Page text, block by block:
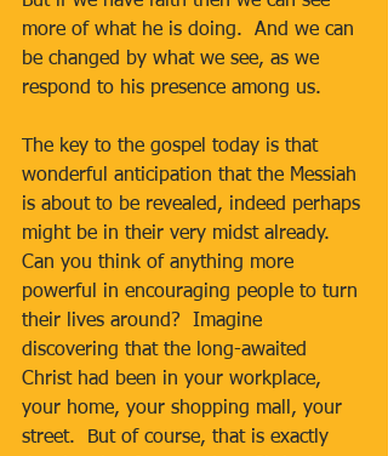
more of what he is doing.  And we can
be changed by what we see, as we
respond to his presence among us.
The key to the gospel today is that
wonderful anticipation that the Messiah
is about to be revealed, indeed perhaps
might be in their very midst already.
Can you think of anything more
powerful in encouraging people to turn
their lives around?  Imagine
discovering that the long-awaited
Christ had been in your workplace,
your home, your shopping mall, your
street.  But of course, that is exactly